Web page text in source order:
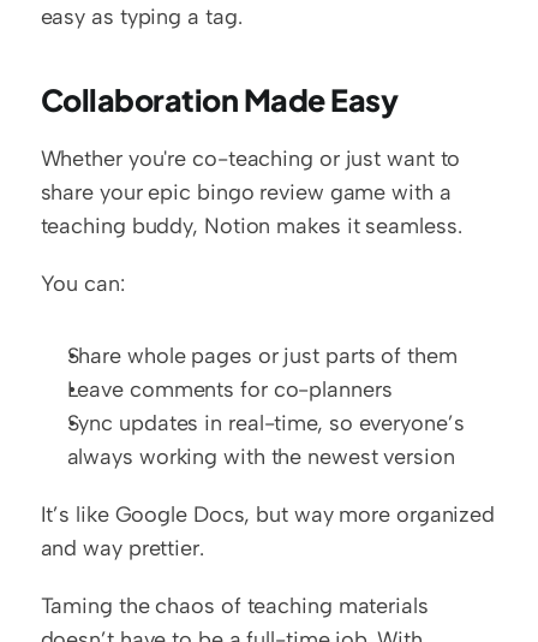
easy as typing a tag.
Collaboration Made Easy
Whether you're co-teaching or just want to
share your epic bingo review game with a
teaching buddy, Notion makes it seamless.
You can:
Share whole pages or just parts of them
Leave comments for co-planners
Sync updates in real-time, so everyone’s
always working with the newest version
It’s like Google Docs, but way more organized
and way prettier.
Taming the chaos of teaching materials